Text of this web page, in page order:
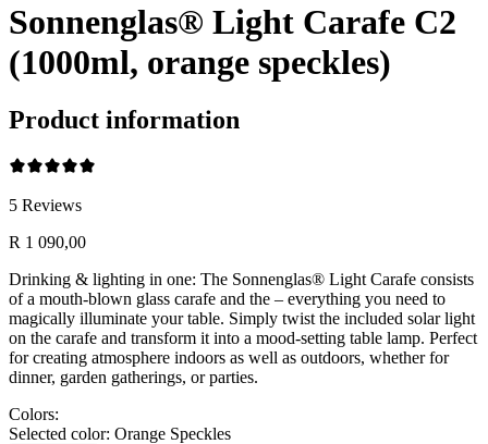
Sonnenglas® Light Carafe C2
(1000ml, orange speckles)
Product information
5 Reviews
R 1 090,00
Drinking & lighting in one: The Sonnenglas® Light Carafe consists
of a mouth-blown glass carafe and the – everything you need to
magically illuminate your table. Simply twist the included solar light
on the carafe and transform it into a mood-setting table lamp. Perfect
for creating atmosphere indoors as well as outdoors, whether for
dinner, garden gatherings, or parties.
Colors:
Selected color: Orange Speckles